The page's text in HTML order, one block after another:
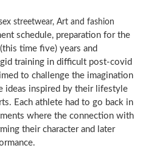
schedule, preparation for the
time five) years and
training in difficult post-covid
to challenge the imagination
ideas inspired by their lifestyle
Each athlete had to go back in
where the connection with
their character and later